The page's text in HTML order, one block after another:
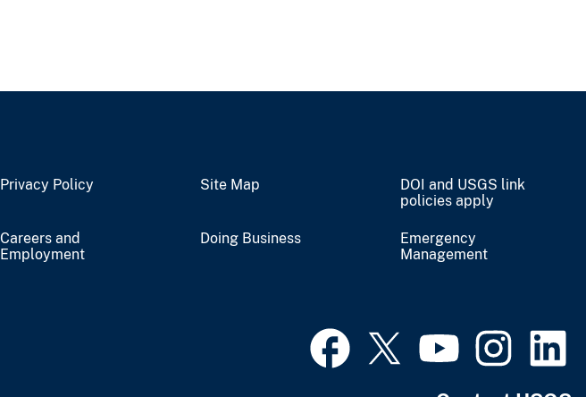
Privacy Policy Site Map
DOI and USGS link
policies apply
Careers and
Employment
Doing Business
Emergency
Management